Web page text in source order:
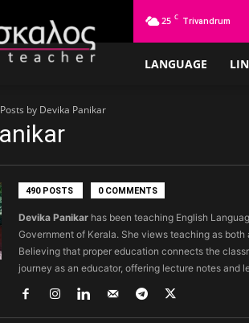
25 C Trivandrum
LANGUAGE
Posts by Devika Panikar
490 POSTS 0 COMMENTS
Devika Panikar has been teaching English
Government of Kerala. She views teaching as
Believing that proper education connects the
journey as an educator, offering lecture notes and